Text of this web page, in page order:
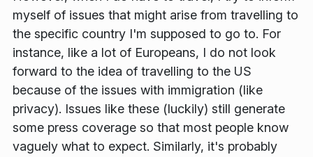
myself of issues that might arise from travelling to
the specific country I'm supposed to go to. For
instance, like a lot of Europeans, I do not look
forward to the idea of travelling to the US
because of the issues with immigration (like
privacy). Issues like these (luckily) still generate
some press coverage so that most people know
vaguely what to expect. Similarly, it's probably